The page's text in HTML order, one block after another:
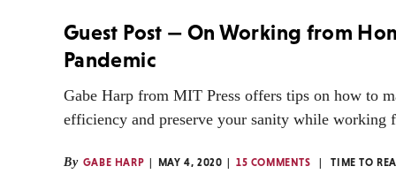
Guest Post — On Working from
Pandemic
Gabe Harp from MIT Press offers tips on how to
efficiency and preserve your sanity while working
By GABE HARP MAY 4, 2020 15 COMMENTS TIME TO